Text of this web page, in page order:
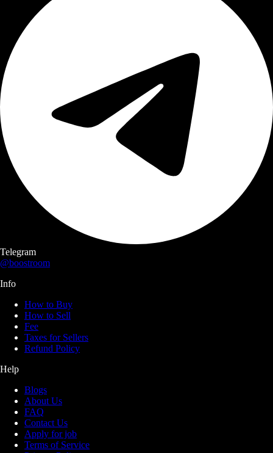
Telegram
@boostroom
Info
How to Buy
How to Sell
Fee
Taxes for Sellers
Refund Policy
Help
Blogs
About Us
FAQ
Contact Us
Apply for job
Terms of Service